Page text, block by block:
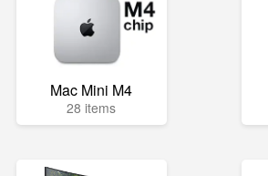
Mac Mini M4
28 items